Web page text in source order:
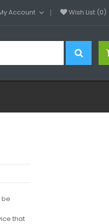
Account Wish List (0)
be
that